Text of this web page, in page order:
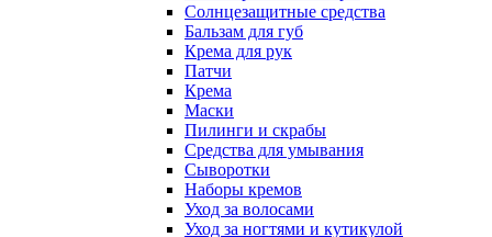
Солнцезащитные средства
Бальзам для губ
Крема для рук
Патчи
Крема
Маски
Пилинги и скрабы
Средства для умывания
Сыворотки
Наборы кремов
Уход за волосами
Уход за ногтями и кутикулой